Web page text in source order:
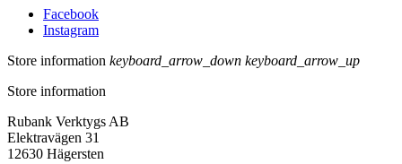
Facebook
Instagram
Store information keyboard_arrow_down keyboard_arrow_up
Store information
Rubank Verktygs AB
Elektravägen 31
12630 Hägersten